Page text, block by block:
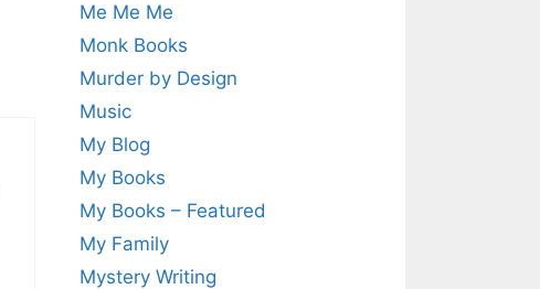
Me Me Me
Monk Books
Murder by Design
Music
My Blog
My Books
My Books – Featured
My Family
Mystery Writing